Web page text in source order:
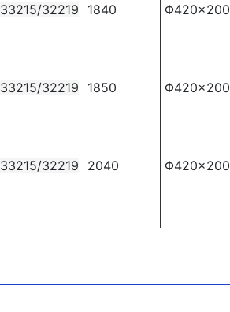
33215/32219 1840 Φ420×200
33215/32219 1850 Φ420×200
33215/32219 2040 Φ420×200